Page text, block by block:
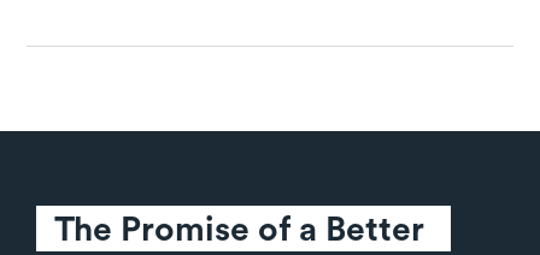
The Promise of a Better